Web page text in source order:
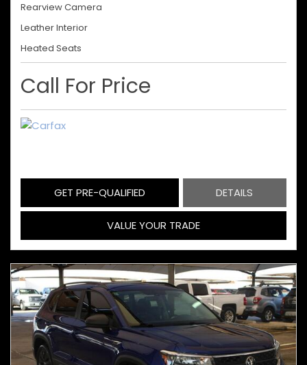
Rearview Camera
Leather Interior
Heated Seats
Call For Price
GET PRE-QUALIFIED DETAILS
VALUE YOUR TRADE